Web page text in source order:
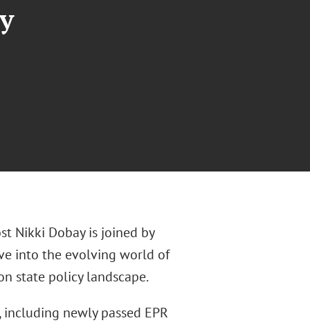
Nikki Dobay is joined by
into the evolving world of
state policy landscape.
, including newly passed EPR